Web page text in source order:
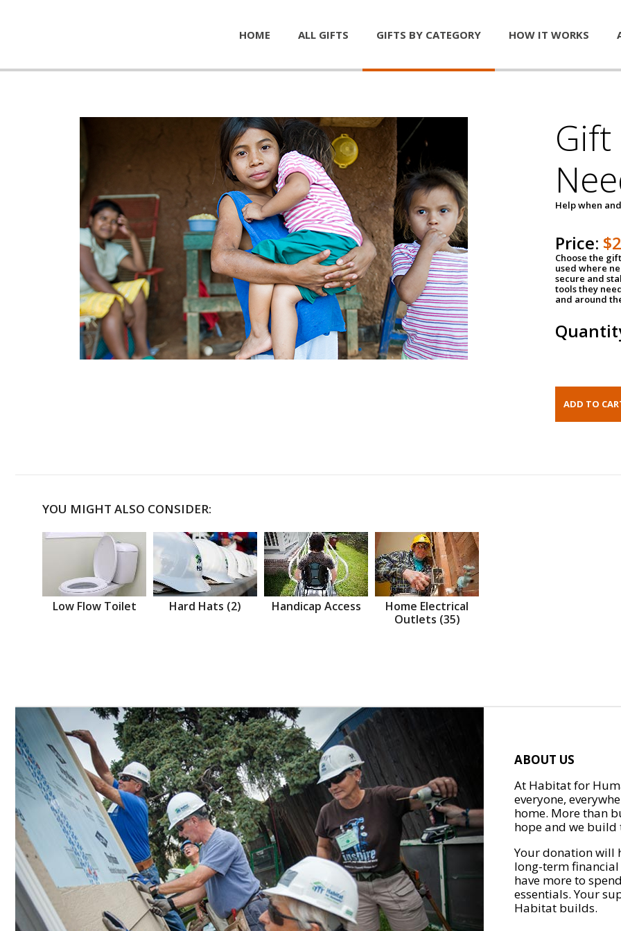
HOME ALL GIFTS GIFTS BY CATEGORY HOW IT WORKS
Help when
Price:
Choose the
used where
secure and
tools they
and around
YOU MIGHT ALSO CONSIDER:
Low Flow Toilet Hard Hats (2) Handicap Access
Home Electrical
Outlets (35)
ABOUT US
At Habitat for
everyone,
home. More than
hope and we
Your donation will
long-term
have more to
essentials. Your
Habitat builds.